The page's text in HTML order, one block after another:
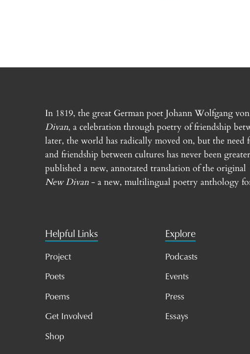
In 1819, the great German poet Johann Wolfgang
Divan, a celebration through poetry of friendship
later, the world has radically moved on, but the
and friendship between cultures has never been
published a new, annotated translation of the original
New Divan - a new, multilingual poetry anthology
Helpful Links
Project
Poets
Poems
Get Involved
Shop
Explore
Podcasts
Events
Press
Essays